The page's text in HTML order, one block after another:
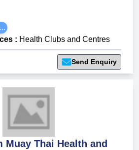
: Health Clubs and Centres
Send Enquiry
Muay Thai Health and